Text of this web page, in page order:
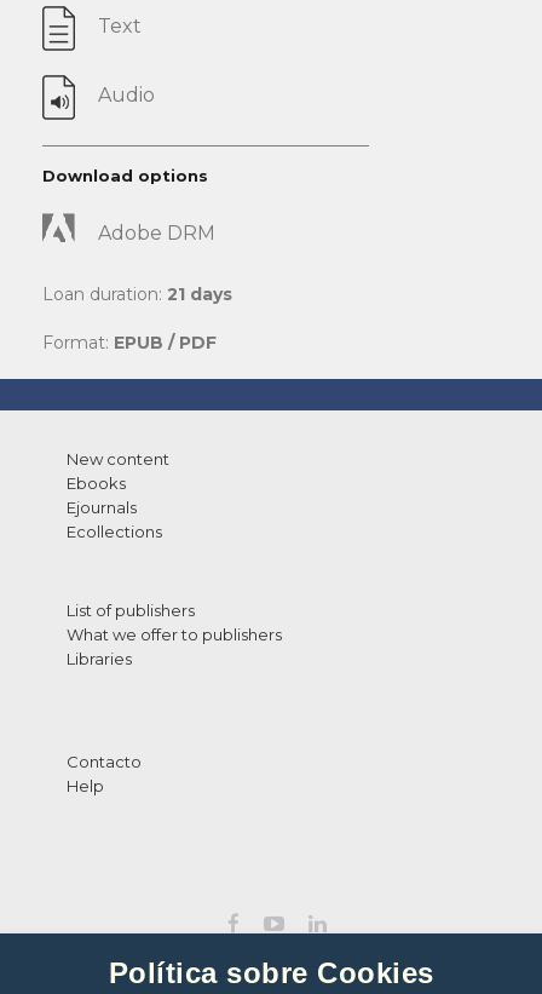
Política sobre Cookies
Text
Audio
Download options
Adobe DRM
Loan duration: 21 days
Format: EPUB / PDF
New content
Ebooks
Ejournals
Ecollections
List of publishers
What we offer to publishers
Libraries
Contacto
Help